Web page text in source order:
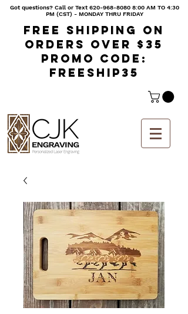
Got questions? Call or Text620-968-8080 8:00 AM TO 4:30
PM (CST) - MONDAY THRU FRIDAY
Free shipping on
orders over $35
Promo code:
freeship35